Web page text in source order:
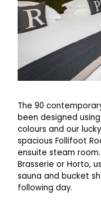
The 90
been designed
colours and our
spacious Follifoot
ensuite steam
Brasserie or Horto,
sauna and bucket
following day.